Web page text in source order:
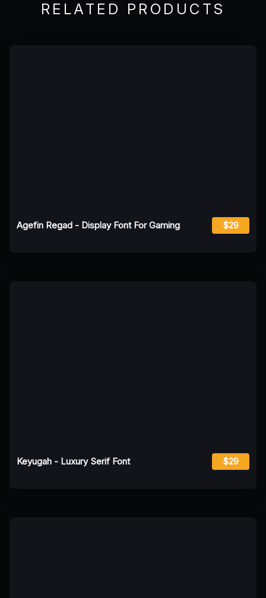
RELATED PRODUCTS
Agefin Regad - Display Font For Gaming $29
Keyugah - Luxury Serif Font $29